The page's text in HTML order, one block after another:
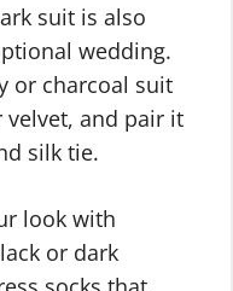
suit is also
wedding.
or charcoal suit
and pair it
silk tie.
look with
or dark